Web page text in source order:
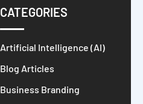
CATEGORIES
Artificial Intelligence (AI)
Blog Articles
Business Branding